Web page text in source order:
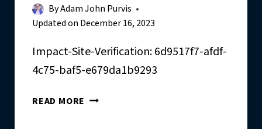
I
S
O
U
U
T
E
A
H
ByAdam John Purvis
Updated on December 16, 2023
Impact-Site-Verification: 6d9517f7-afdf-
4c75-baf5-e679da1b9293
READ MORE V